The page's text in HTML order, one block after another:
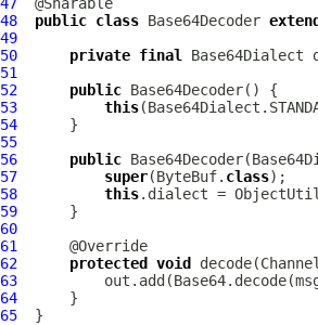
48
public class Base64Decoder
49
50
private final Base64Dialect
51
52
public Base64Decoder
53
this
54
55
56
public Base64Decoder(
57
super(ByteBuf. class
58
this.dialect =
59
60
61
62
protected void decode(
63
64
65